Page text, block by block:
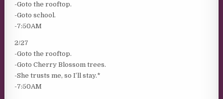
-Goto the rooftop.
-Goto school.
-7:50AM
2/27
-Goto the rooftop.
-Goto Cherry Blossom trees.
-She trusts me, so I’ll stay.*
-7:50AM